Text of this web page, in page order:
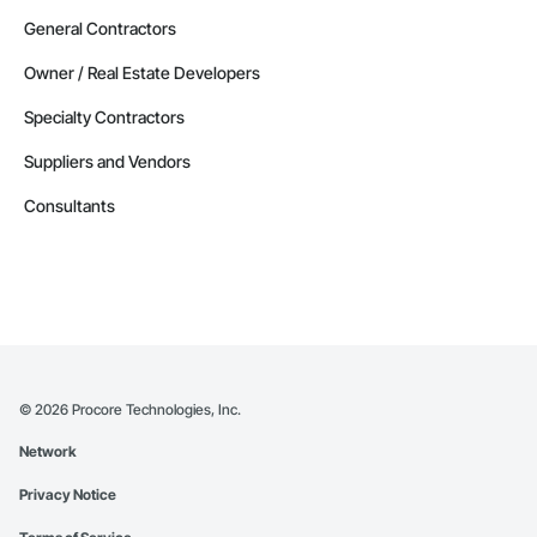
General Contractors
Owner / Real Estate Developers
Specialty Contractors
Suppliers and Vendors
Consultants
© 2026 Procore Technologies, Inc.
Network
Privacy Notice